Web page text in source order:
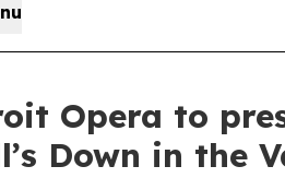
Opera to
Down in the